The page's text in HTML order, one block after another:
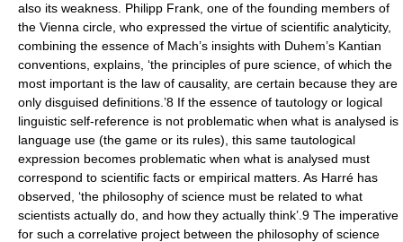
also its weakness. Philipp Frank, one of the founding members of
the Vienna circle, who expressed the virtue of scientific analyticity,
combining the essence of Mach’s insights with Duhem’s Kantian
conventions, explains, ‘the principles of pure science, of which the
most important is the law of causality, are certain because they are
only disguised definitions.’8 If the essence of tautology or logical
linguistic self-reference is not problematic when what is analysed is
language use (the game or its rules), this same tautological
expression becomes problematic when what is analysed must
correspond to scientific facts or empirical matters. As Harré has
observed, ‘the philosophy of science must be related to what
scientists actually do, and how they actually think’.9 The imperative
for such a correlative project between the philosophy of science